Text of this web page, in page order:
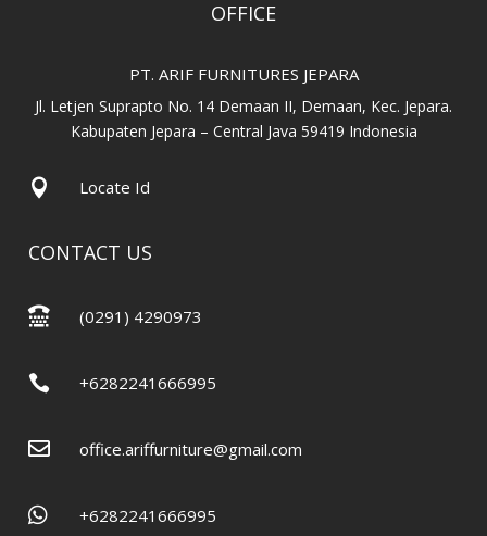
OFFICE
PT. ARIF FURNITURES JEPARA
Jl. Letjen Suprapto No. 14 Demaan II, Demaan, Kec. Jepara.
Kabupaten Jepara – Central Java 59419 Indonesia
 Locate Id
CONTACT US
 (0291) 4290973
 +6282241666995
 office.ariffurniture@gmail.com
 +6282241666995